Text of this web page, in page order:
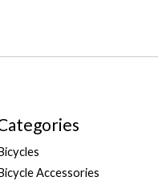
Accessories